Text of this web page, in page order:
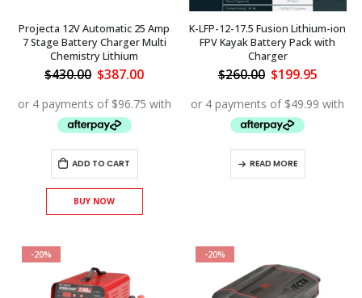
Projecta 12V Automatic 25 Amp
7 Stage Battery Charger Multi
Chemistry Lithium
$430.00 Original
price
was:
$430.00.
$387.00Current
is:
$387.00.
ADD TO CART
BUY NOW
K-LFP-12-17.5 Fusion Lithium-ion
FPV Kayak Battery Pack with
Charger
$260.00 Original
price
was:
$260.00.
$199.95
is:
READ MORE
-20% -20%